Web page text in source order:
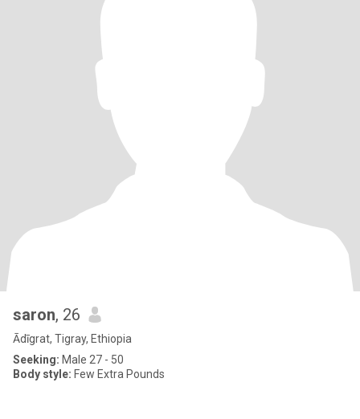
saron, 26
Ādīgrat, Tigray, Ethiopia
Seeking: Male 27 - 50
Body style: Few Extra Pounds